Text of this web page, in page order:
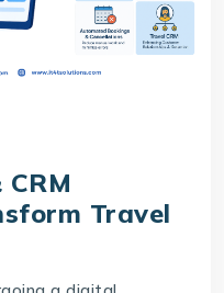
Travel